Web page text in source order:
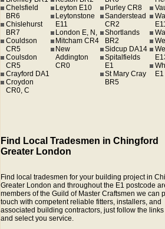
Chelsfield
BR6
Chislehurst
BR7
Couldson
CR5
Coulsdon
CR5
Crayford DA1
Croydon
CR0, C
Leyton E10
Leytonstone
E11
London E, N,
Mitcham CR4
New
Addington
CR0
Purley CR8
Sanderstead
CR2
Shortlands
BR2
Sidcup DA14
Spitalfields
E1
St Mary Cray
BR5
E1
Find Local Tradesmen in Chingford
Greater London
Find local tradesmen for your building project in
Greater London and throughout the E1 postcode
members of the Guild of Master Craftsmen we can
touch with competent reliable fitters, installers, and
associated building contractors, just follow the
and select you service.